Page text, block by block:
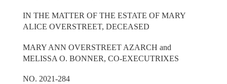
IN THE MATTER OF THE ESTATE OF MARY
ALICE OVERSTREET, DECEASED
MARY ANN OVERSTREET AZARCH and
MELISSA O. BONNER, CO-EXECUTRIXES
NO. 2021-284